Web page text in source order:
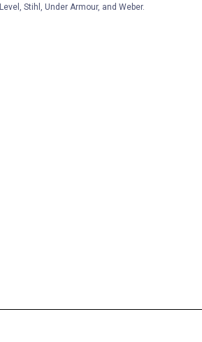
Level, Stihl, Under Armour, and Weber.